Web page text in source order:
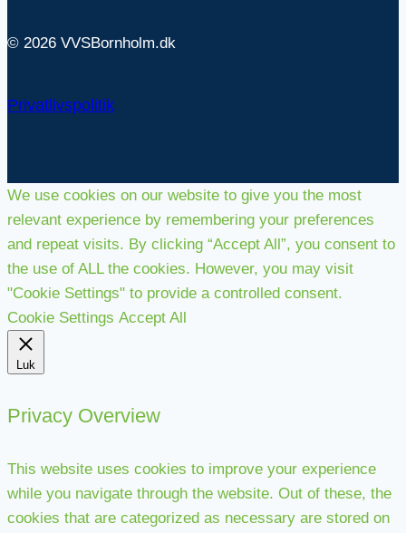
© 2026 VVSBornholm.dk
Privatlivspolitik
We use cookies on our website to give you the most
relevant experience by remembering your preferences
and repeat visits. By clicking “Accept All”, you consent to
the use of ALL the cookies. However, you may visit
"Cookie Settings" to provide a controlled consent.
Cookie Settings Accept All
Luk
Privacy Overview
This website uses cookies to improve your experience
while you navigate through the website. Out of these, the
cookies that are categorized as necessary are stored on